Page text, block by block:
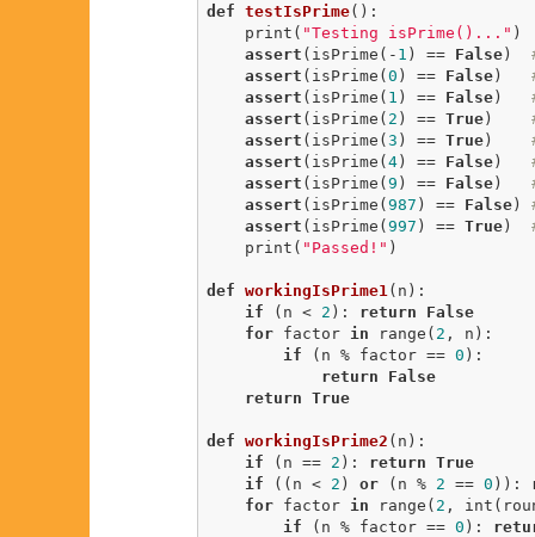
def testIsPrime() :
    print(
"Testing isPrime()..." )
assert (isPrime(- 1 ) == False)
assert (isPrime(0 ) == False)
assert (isPrime( 1 ) == False)
assert (isPrime( 2 ) == True)
assert (isPrime(3 ) == True)
assert (isPrime(4) == False)
assert (isPrime(9 ) == False)
assert (isPrime(987 ) == False)
assert (isPrime(997 ) == True)
    print(
"Passed!" )
def workingIsPrime1 (n) :
if (n < 2 ): return
False
for factor in range( 2 , n):
if (n % factor == 0 ):
return
False
return True
def workingIsPrime2 (n) :
if (n == 2 ): return True
if ((n < 2 ) or (n % 2 == 0 )):
for factor in range( 2 ,
if (n % factor == 0 ):